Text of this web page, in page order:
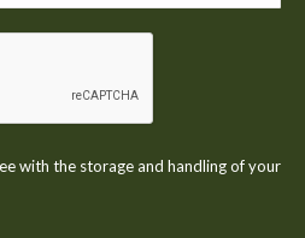
with the storage and handling of your